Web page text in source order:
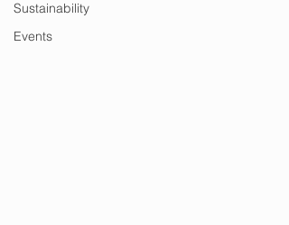
Sustainability
Events